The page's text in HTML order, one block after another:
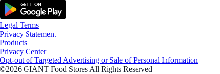
Legal Terms
Privacy Statement
Products
Privacy Center
Opt-out of Targeted Advertising or Sale of Personal Information
©2026 GIANT Food Stores All Rights Reserved